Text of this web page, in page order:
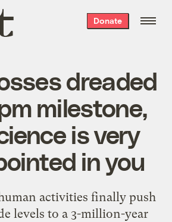
Donate
dreaded
milestone,
is very
in you
activities finally push
levels to a 3-million-year